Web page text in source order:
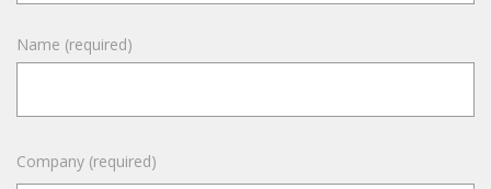
Name (required)
Company (required)